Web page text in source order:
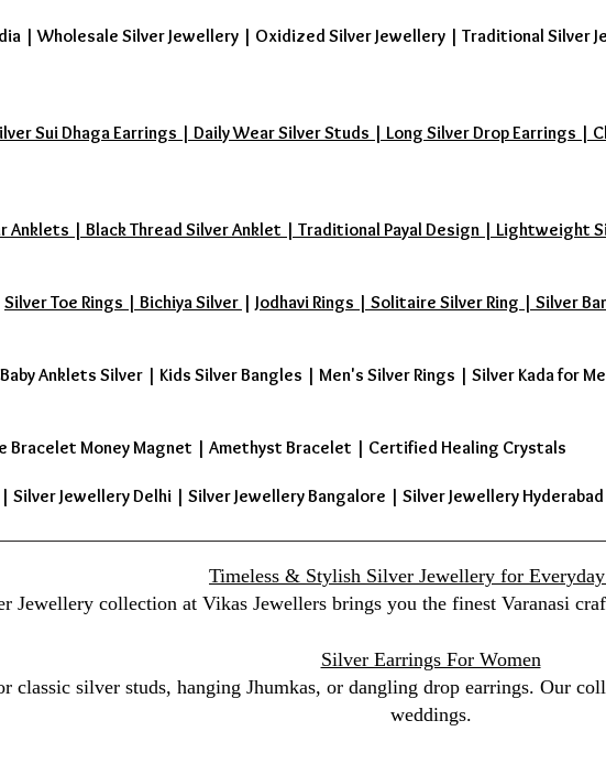
|Wholesale Silver Jewellery | Oxidized Silver Jewellery | Traditional Silver
Sui Dhaga Earrings | Daily Wear Silver Studs | Long Silver Drop Earrings |
Anklets | Black Thread Silver Anklet | Traditional Payal Design | Lightweight
Silver Toe Rings | Bichiya Silver | Jodhavi Rings | Solitaire Silver Ring | Silver
Baby Anklets Silver | Kids Silver Bangles | Men's Silver Rings | Silver Kada for
Bracelet Money Magnet | Amethyst Bracelet | Certified Healing Crystals
| Silver Jewellery Delhi | Silver Jewellery Bangalore | Silver Jewellery
Timeless & Stylish Silver Jewellery for
Jewellery collection at Vikas Jewellers brings you the finest Varanasi
Silver Earrings For Women
classic silver studs, hanging Jhumkas, or dangling drop earrings. Our
weddings.